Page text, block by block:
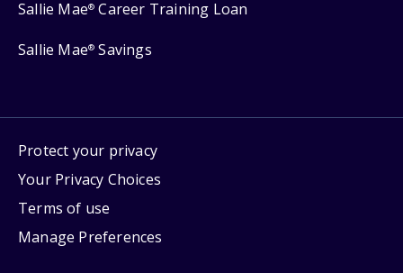
Sallie Mae® Career Training Loan
Sallie Mae® Savings
Protect your privacy
Your Privacy Choices
Terms of use
Manage Preferences